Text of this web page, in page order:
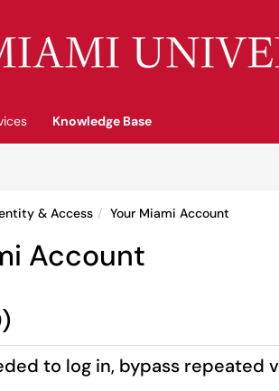
Knowledge Base
& Access Your Miami Account
Account
to log in, bypass repeated